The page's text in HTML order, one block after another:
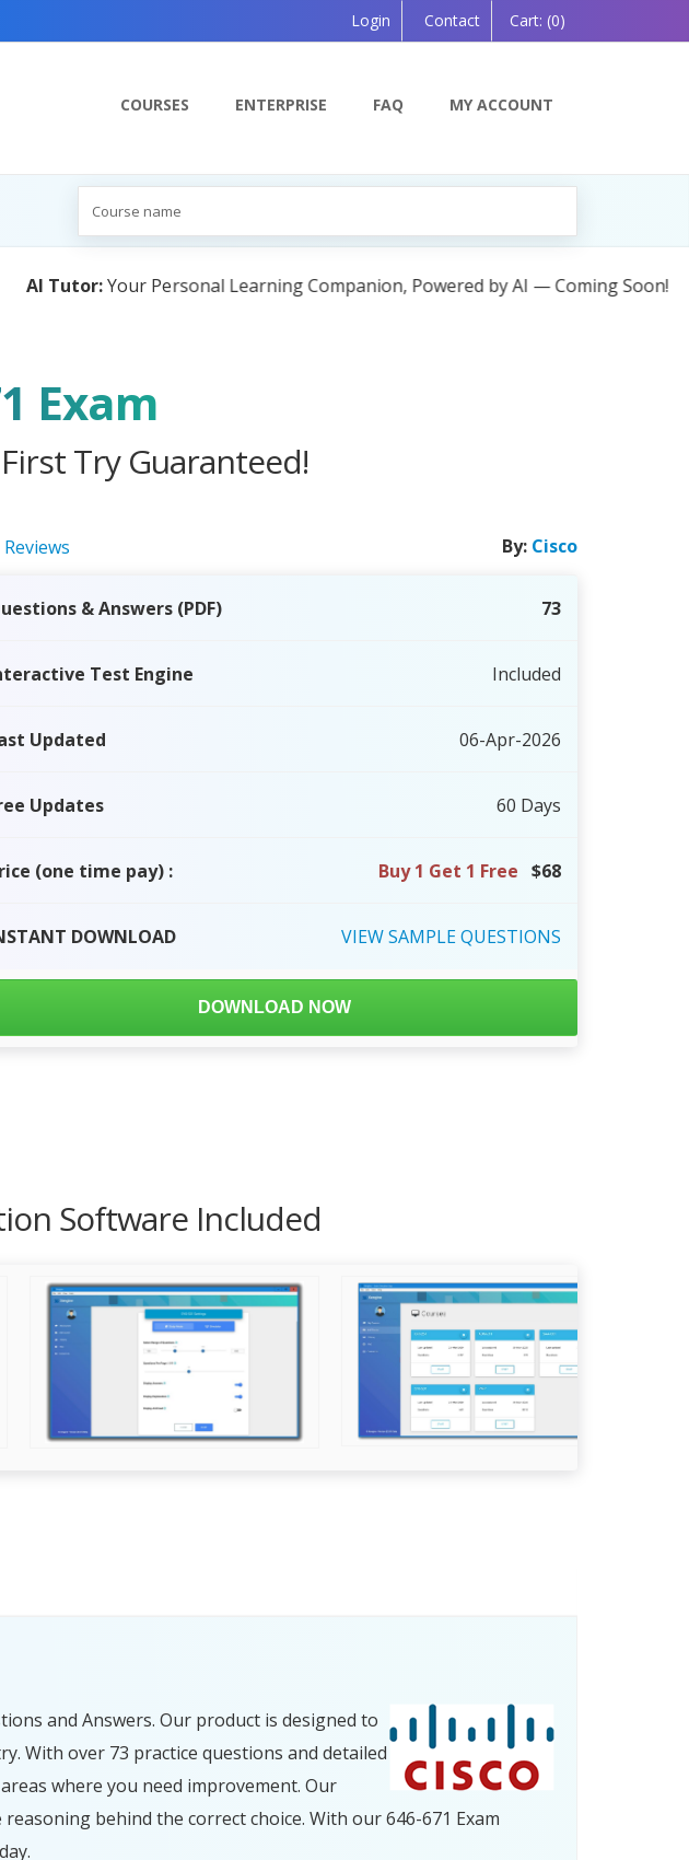
Login Contact Cart: (0)
COURSES ENTERPRISE FAQ MY ACCOUNT
Powered by AI — Coming Soon!
Exam
Try Guaranteed!
By: Cisco
& Answers (PDF) 73
Test Engine Included
Updated 06-Apr-2026
Updates 60 Days
(one time pay) : Buy 1 Get 1 Free $68
DOWNLOAD VIEWSAMPLEQUESTIONS
DOWNLOAD NOW
Software Included
and Answers. Our product is designed to
With over 73 practice questions and detailed
where you need improvement. Our
behind the correct choice. With our 646-671 Exam